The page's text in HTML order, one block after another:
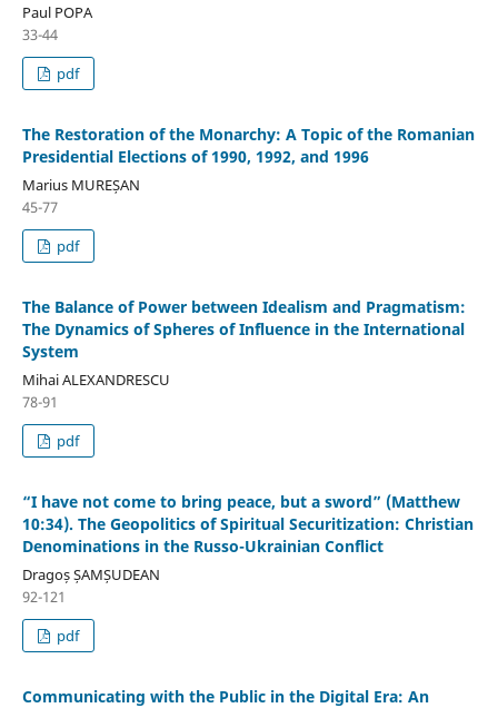
Paul POPA
33-44
pdf
The Restoration of the Monarchy: A Topic of the Romanian
Presidential Elections of 1990, 1992, and 1996
Marius MUREȘAN
45-77
pdf
The Balance of Power between Idealism and Pragmatism:
The Dynamics of Spheres of Influence in the International
System
Mihai ALEXANDRESCU
78-91
pdf
“I have not come to bring peace, but a sword” (Matthew
10:34). The Geopolitics of Spiritual Securitization: Christian
Denominations in the Russo-Ukrainian Conflict
Dragoș ȘAMȘUDEAN
92-121
pdf
Communicating with the Public in the Digital Era: An